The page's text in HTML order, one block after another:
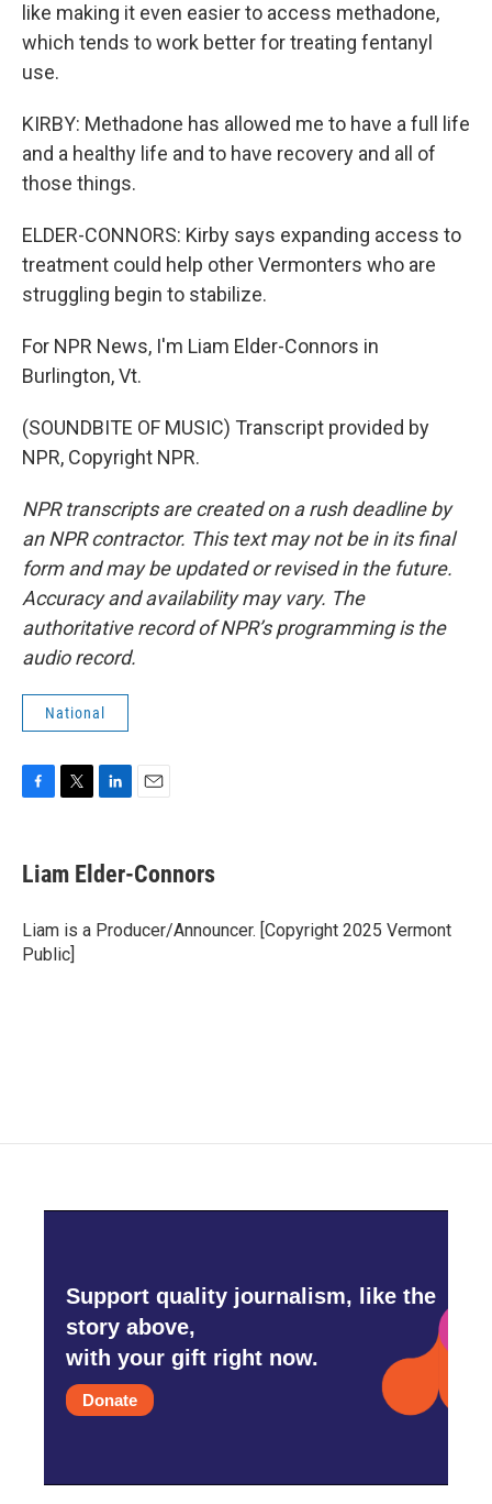
like making it even easier to access methadone,
which tends to work better for treating fentanyl
use.
KIRBY: Methadone has allowed me to have a full life
and a healthy life and to have recovery and all of
those things.
ELDER-CONNORS: Kirby says expanding access to
treatment could help other Vermonters who are
struggling begin to stabilize.
For NPR News, I'm Liam Elder-Connors in
Burlington, Vt.
(SOUNDBITE OF MUSIC) Transcript provided by
NPR, Copyright NPR.
NPR transcripts are created on a rush deadline by
an NPR contractor. This text may not be in its final
form and may be updated or revised in the future.
Accuracy and availability may vary. The
authoritative record of NPR’s programming is the
audio record.
National
e
b
o
k
t
t
r
k
e
I
i
l
Liam Elder-Connors
Liam is a Producer/Announcer. [Copyright 2025 Vermont
Public]
Support quality journalism, like the
story above,
with your gift right now.
Donate